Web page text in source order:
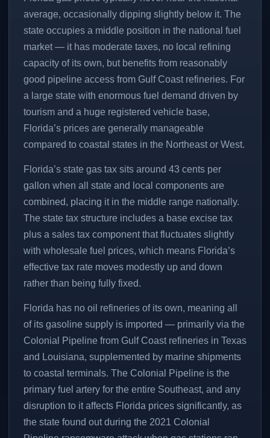
average, occasionally dipping slightly below it. The
state occupies a middle position in the national fuel
market — it has moderate taxes, no local refining
capacity of its own, but benefits from reasonably
good pipeline access from Gulf Coast refineries. For
a large state with enormous fuel demand driven by
tourism and a huge registered vehicle base,
Florida’s prices are generally manageable
compared to coastal states in the Northeast or West.
Florida’s state gas tax sits around 43 cents per
gallon when all state and local components are
combined, placing it in the middle range nationally.
The state tax structure includes a base excise tax
plus a sales tax component that fluctuates slightly
with wholesale fuel prices, which means Florida’s
effective tax rate moves modestly up and down
rather than being fully fixed.
Florida has no oil refineries of its own, meaning all
of its gasoline supply is imported — primarily via the
Colonial Pipeline from Gulf Coast refineries in Texas
and Louisiana, supplemented by marine shipments
to coastal terminals. The Colonial Pipeline is the
primary fuel artery for the entire Southeast, and any
disruption to it affects Florida prices significantly, as
the state found out during the 2021 Colonial